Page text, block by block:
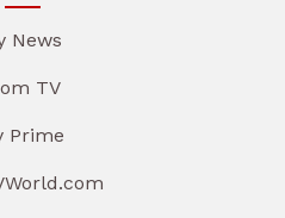
News
TV
Prime